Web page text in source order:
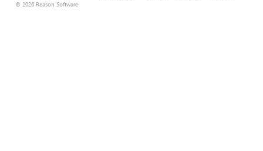
© 2026 Reason Software